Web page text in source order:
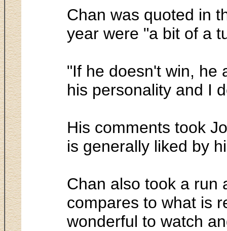
Chan was quoted in
year were "a bit of a
"If he doesn't win, he
his personality and I
His comments took
is generally liked by
Chan also took a run
compares to what is
wonderful to watch